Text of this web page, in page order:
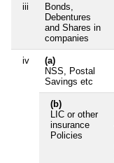
iii
Bonds,
Debentures
and Shares in
companies
iv
(a)
NSS, Postal
Savings etc
(b)
LIC or other
insurance
Policies